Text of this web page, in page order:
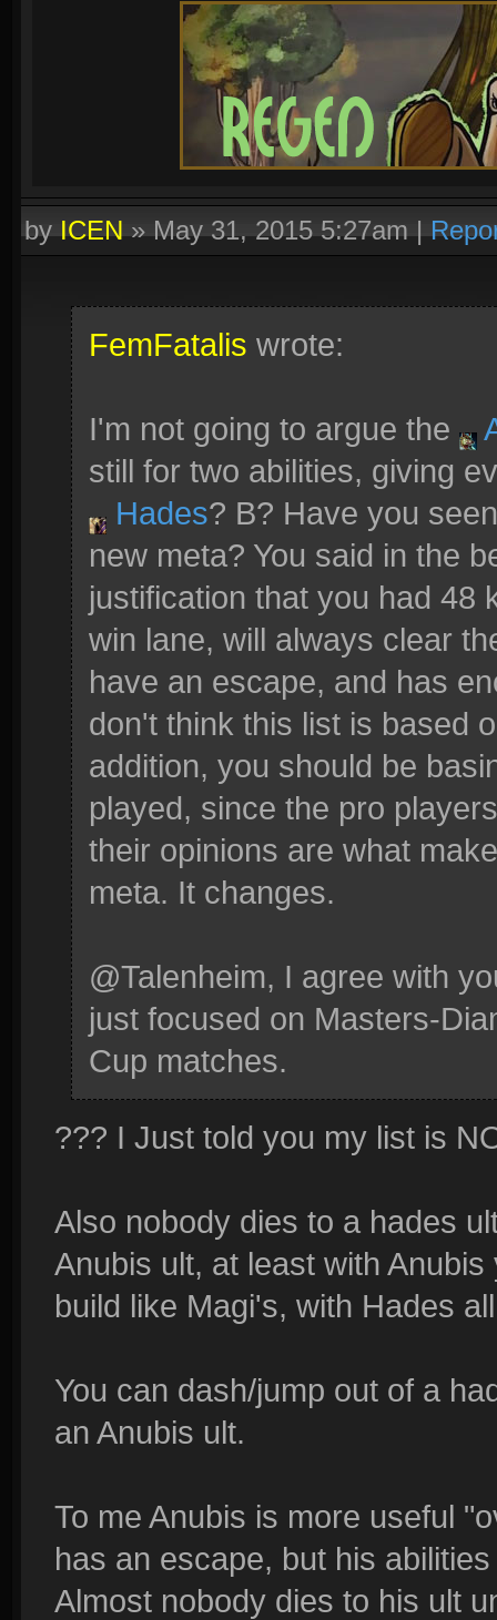
byICEN»May 31, 2015 5:27am|
FemFatalis wrote:
I'm not going to argue the
still for two abilities, giving
Hades? B? Have you
new meta? You said in the
justification that you had 48
win lane, will always clear
have an escape, and has
don't think this list is based
addition, you should be
played, since the pro
their opinions are what
meta. It changes.
@Talenheim, I agree with
just focused on Masters-
Cup matches.
??? I Just told you my list is
Also nobody dies to a hades
Anubis ult, at least with
build like Magi's, with Hades
You can dash/jump out of a
an Anubis ult.
To me Anubis is more useful
has an escape, but his
Almost nobody dies to his ult